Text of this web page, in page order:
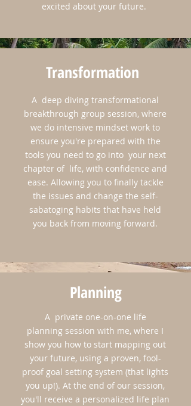
Don't worry, ​all of our time won't be spent
in sessions brainstorming and discovering
your new future! That's great of course, but
we'll be on one of the prettiest coastal cities
in America. So we'll be sure to indulge in
the culture, the food, the art, the history, and
the retreat spirit renewing ceremony on the
purpose and vision.
LIMITED SPACE!
*Reserve Your Spot Today for Only $100
(*This deposit is nonrefundable)
excited about your future.
Transformation
A deep diving transformational
breakthrough group session, where
we do intensive mindset work to
ensure you're prepared with the
tools you need to go into your next
chapter of life, with confidence and
ease. Allowing you to finally tackle
the issues and change the self-
sabatoging habits that have held
you back from moving forward.
Planning
A private one-on-one life
planning session with me, where I
show you how to start mapping out
your future, using a proven, fool-
proof goal setting system (that lights
you up!). At the end of our session,
you'll receive a personalized life plan